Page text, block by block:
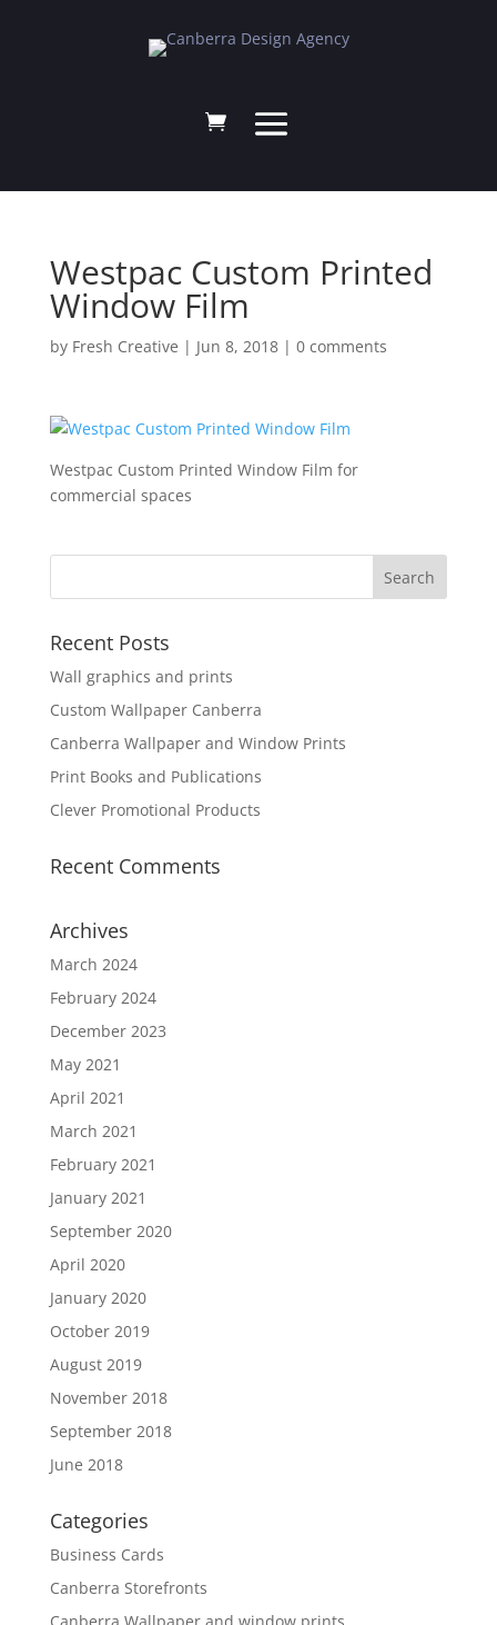
Westpac Custom Printed
Window Film
by Fresh Creative | Jun 8, 2018| 0 comments
Westpac Custom Printed Window Film for
commercial spaces
Recent Posts
Wall graphics and prints
Custom Wallpaper Canberra
Canberra Wallpaper and Window Prints
Print Books and Publications
Clever Promotional Products
Recent Comments
Archives
March 2024
February 2024
December 2023
May 2021
April 2021
March 2021
February 2021
January 2021
September 2020
April 2020
January 2020
October 2019
August 2019
November 2018
September 2018
June 2018
Categories
Business Cards
Canberra Storefronts